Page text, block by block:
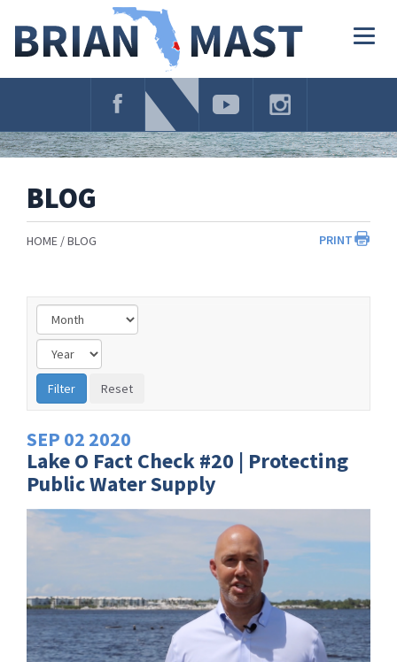
Navigation
BLOG
PRINT
HOME BLOG
SEP 02 2020
Lake O Fact Check #20 | Protecting
Public Water Supply